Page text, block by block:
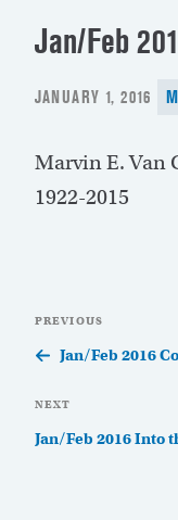
Jan/Feb
POSTED
JANUARY 1, 2016
Marvin E. Van
1922-2015
navigation
Previous
Post
PREVIOUS
Jan/Feb 2016
Next
Post
NEXT
Jan/Feb 2016 Into